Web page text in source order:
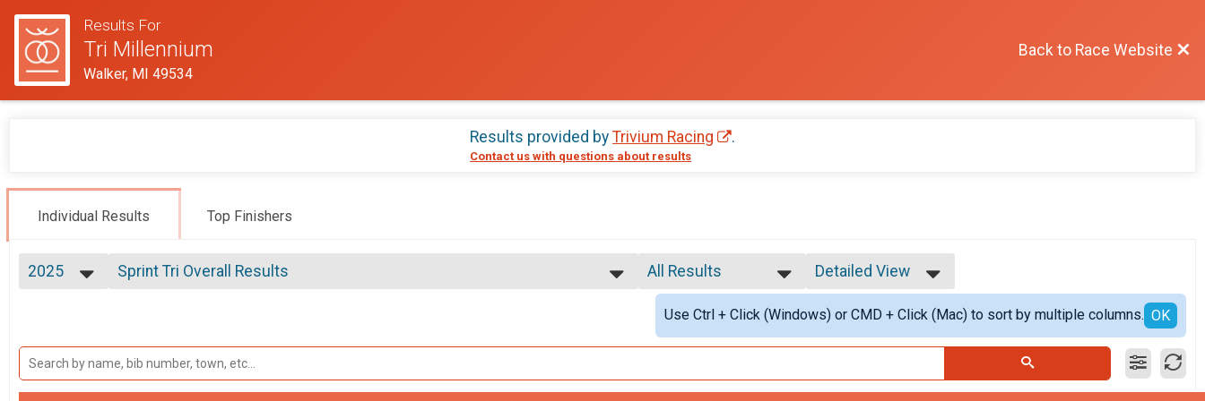
Results For
Tri Millennium
Walker, MI 49534
Back to Race Website
Results provided byTrivium Racing .
Contact us with questions about results
Individual Results Top Finishers
2025
2022
2021
Sprint Tri Overall Results
Sprint Tri - Athena (Female 165lb+) Overall Results
Sprint Tri - Athena (Female 165lb+)
All Results
All Results
Male Overall
Female Overall
Male Masters
Detailed View
Simple View
Detailed View
Use Ctrl + Click (Windows) or CMD + Click (Mac) to sort by multiple columns. OK